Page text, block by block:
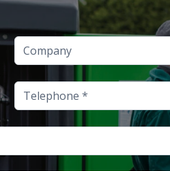
Company
Telephone